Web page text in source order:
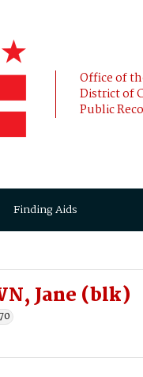
Office of
District of
Public
Finding Aids
Jane (blk)